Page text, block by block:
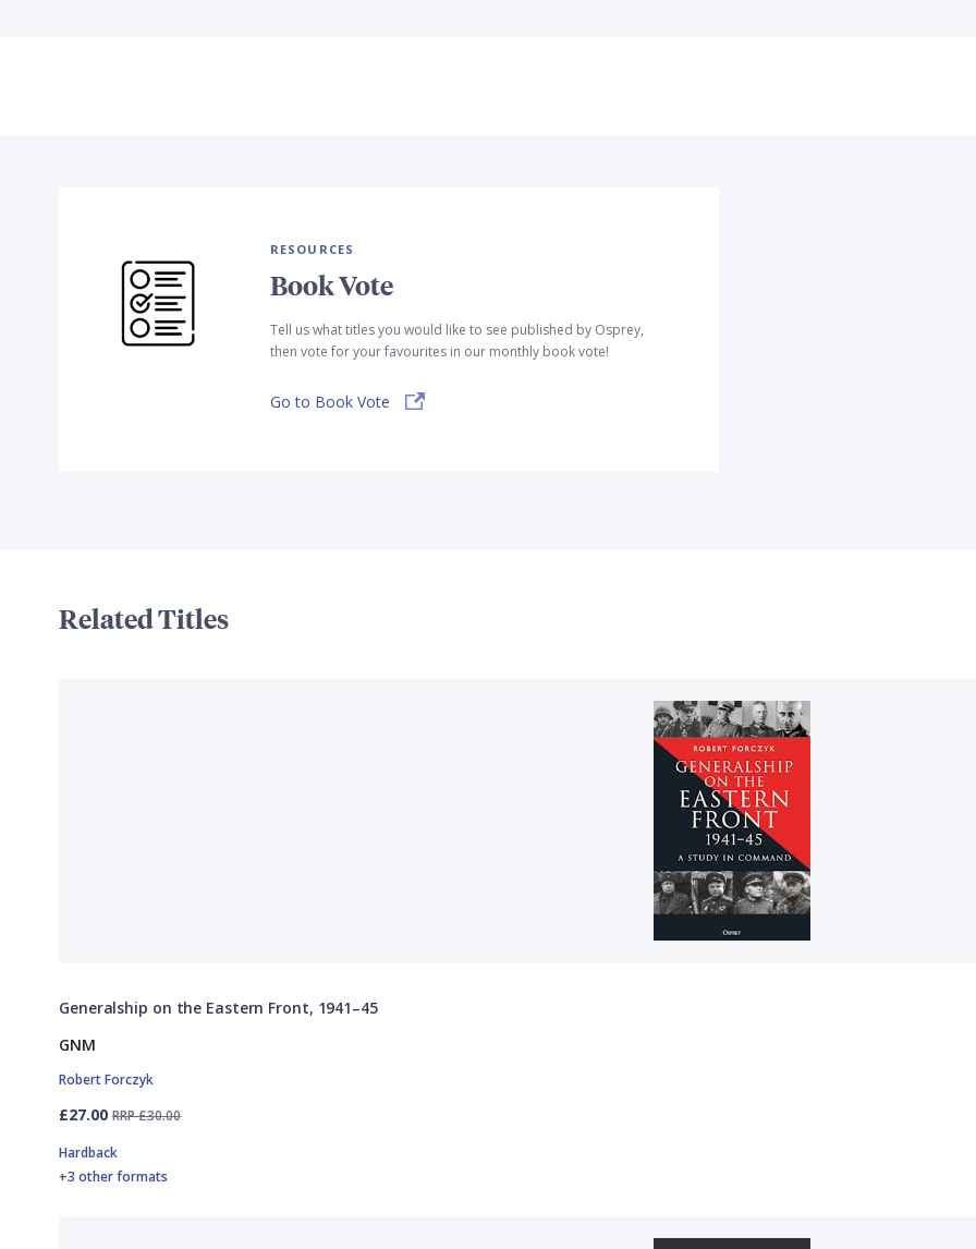
RESOURCES
Book Vote
Tell us what titles you would like to see published by Osprey,
then vote for your favourites in our monthly book vote!
Go to Book Vote
Related Titles
Generalship on the Eastern Front, 1941–45
GNM
Robert Forczyk
£27.00 RRP £30.00
Hardback
+3 other formats